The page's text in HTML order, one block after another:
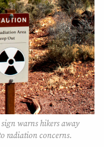
warns hikers away
radiation concerns.